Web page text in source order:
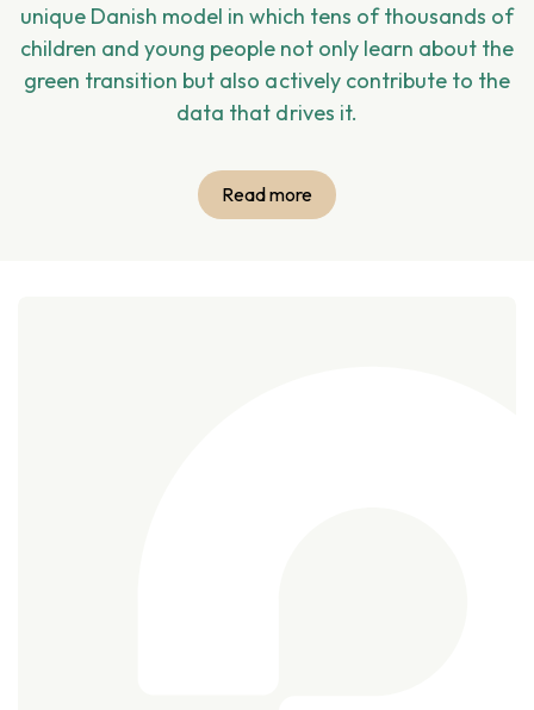
unique Danish model in which tens of thousands of
children and young people not only learn about the
green transition but also actively contribute to the
data that drives it.
Read more